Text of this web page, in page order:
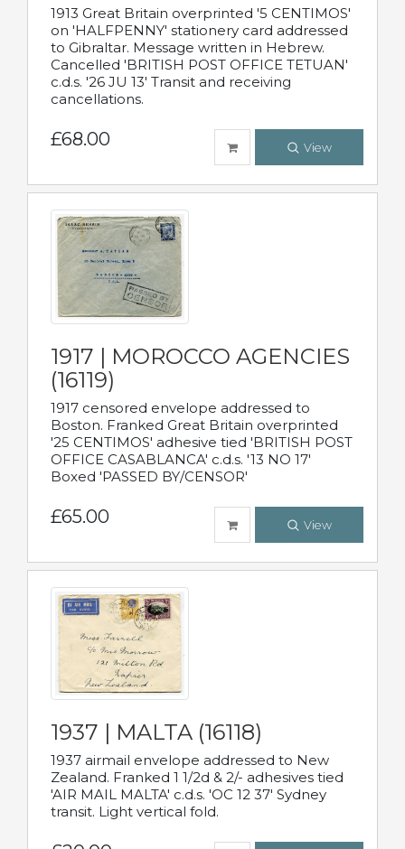
1913 Great Britain overprinted '5 CENTIMOS'
on 'HALFPENNY' stationery card addressed
to Gibraltar. Message written in Hebrew.
Cancelled 'BRITISH POST OFFICE TETUAN'
c.d.s. '26 JU 13' Transit and receiving
cancellations.
£68.00 View
1917 | MOROCCO AGENCIES
(16119)
1917 censored envelope addressed to
Boston. Franked Great Britain overprinted
'25 CENTIMOS' adhesive tied 'BRITISH POST
OFFICE CASABLANCA' c.d.s. '13 NO 17'
Boxed 'PASSED BY/CENSOR'
£65.00 View
1937 | MALTA (16118)
1937 airmail envelope addressed to New
Zealand. Franked 1 1/2d & 2/- adhesives tied
'AIR MAIL MALTA' c.d.s. 'OC 12 37' Sydney
transit. Light vertical fold.